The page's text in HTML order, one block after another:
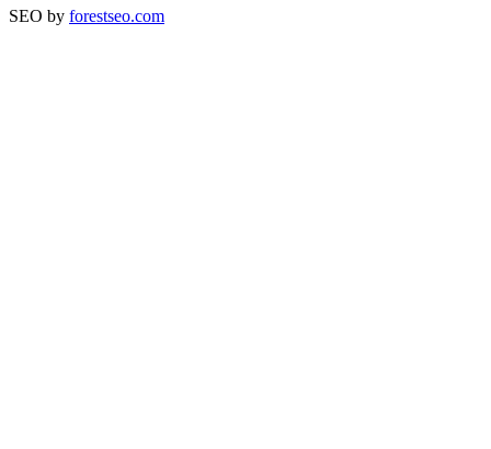
SEO by forestseo.com